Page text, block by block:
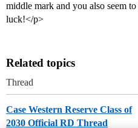
middle mark and you also seem
luck!</p>
Related topics
Thread
Case Western Reserve Class of
2030 Official RD Thread